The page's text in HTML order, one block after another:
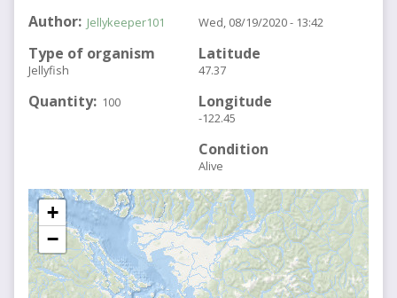
Author Jellykeeper101
Type of organism
Jellyfish
Quantity 100
Wed, 08/19/2020 - 13:42
Latitude
47.37
Longitude
-122.45
Condition
Alive
+
−